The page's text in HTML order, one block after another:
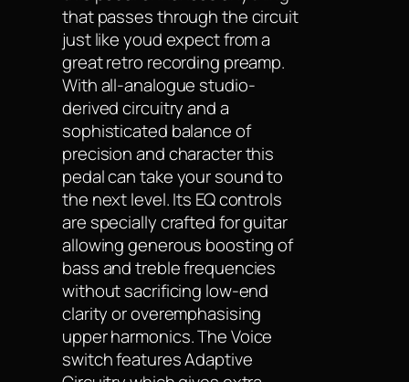
that passes through the circuit
just like youd expect from a
great retro recording preamp.
With all-analogue studio-
derived circuitry and a
sophisticated balance of
precision and character this
pedal can take your sound to
the next level. Its EQ controls
are specially crafted for guitar
allowing generous boosting of
bass and treble frequencies
without sacrificing low-end
clarity or overemphasising
upper harmonics. The Voice
switch features Adaptive